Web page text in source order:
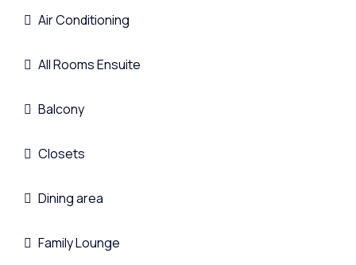
Air Conditioning
All Rooms Ensuite
Balcony
Closets
Dining area
Family Lounge